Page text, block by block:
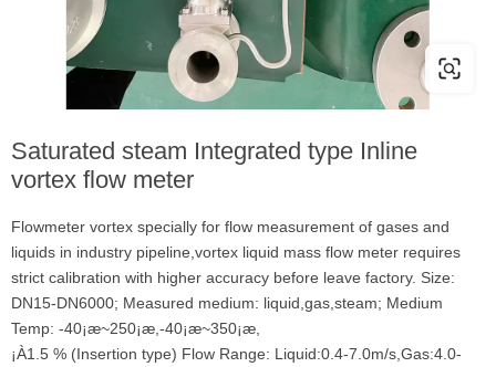
Saturated steam Integrated type Inline
vortex flow meter
Flowmeter vortex specially for flow measurement of gases and
liquids in industry pipeline,vortex liquid mass flow meter requires
strict calibration with higher accuracy before leave factory. Size:
DN15-DN6000; Measured medium: liquid,gas,steam; Medium
Temp: -40¡æ~250¡æ,-40¡æ~350¡æ,
¡À1.5 % (Insertion type) Flow Range: Liquid:0.4-7.0m/s,Gas:4.0-